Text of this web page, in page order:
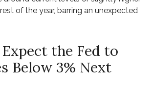
of the year, barring an unexpected
the Fed to
Below 3% Next